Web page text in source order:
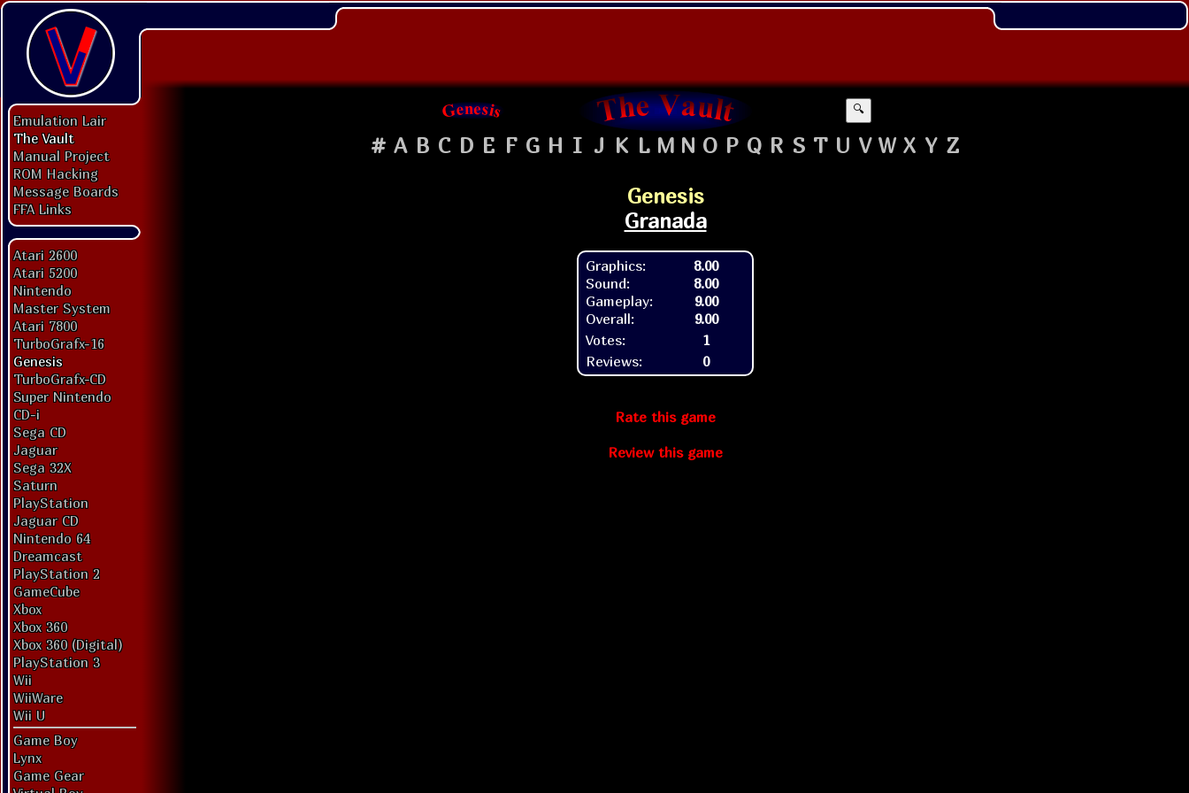
Emulation Lair
The Vault
Manual Project
ROM Hacking
Message Boards
FFA Links
Atari 2600
Atari 5200
Nintendo
Master System
Atari 7800
TurboGrafx-16
Genesis
TurboGrafx-CD
Super Nintendo
CD-i
Sega CD
Jaguar
Sega 32X
Saturn
PlayStation
Jaguar CD
Nintendo 64
Dreamcast
PlayStation 2
GameCube
Xbox
Xbox 360
Xbox 360 (Digital)
PlayStation 3
Wii
WiiWare
Wii U
Game Boy
Lynx
Game Gear
🔍
# A B C D E F G H I J K L M N O P Q R S T U V W X Y Z
Genesis
Granada
Graphics:
Sound:
Gameplay:
Overall:
8.00
8.00
9.00
9.00
Votes:
1
Reviews:
0
Rate this game
Review this game